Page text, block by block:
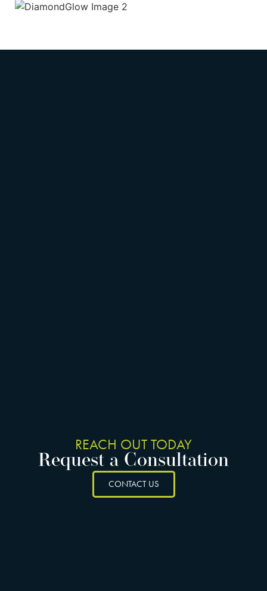
REACH OUT TODAY
Request a Consultation
CONTACT US